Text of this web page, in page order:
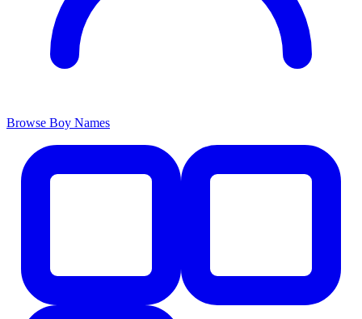
Browse Boy Names